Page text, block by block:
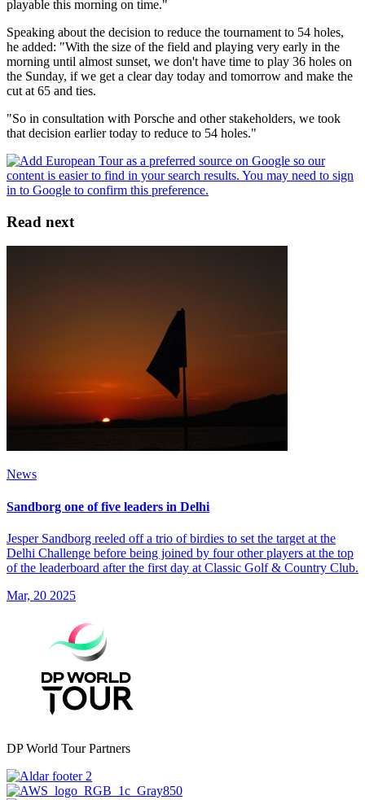
playable this morning on time."
Speaking about the decision to reduce the tournament to 54 holes,
he added: "With the size of the field and playing very early in the
morning until almost sunset, we don't have time to play 36 holes on
the Sunday, if we get a clear day today and tomorrow and make the
cut at 65 and ties.
"So in consultation with Porsche and other stakeholders, we took
that decision earlier today to reduce to 54 holes."
Read next
News
Sandborg one of five leaders in Delhi
Jesper Sandborg reeled off a trio of birdies to set the target at the
Delhi Challenge before being joined by four other players at the top
of the leaderboard after the first day at Classic Golf & Country Club.
Mar, 20 2025
DP World Tour Partners